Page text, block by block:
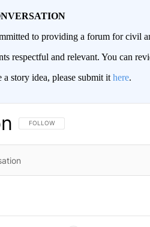
to providing a forum for civil
respectful and relevant. You can
story idea, please submit it here.
FOLLOW THIS CONVERSATION TO BE
FOLLOW